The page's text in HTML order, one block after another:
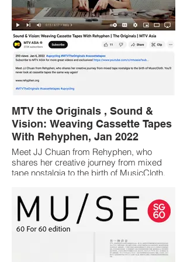
MTV the Originals , Sound &
Vision: Weaving Cassette Tapes
With Rehyphen, Jan 2022
Meet JJ Chuan from Rehyphen, who
shares her creative journey from mixed
tape nostalgia to the birth of MusicCloth.
same way again!